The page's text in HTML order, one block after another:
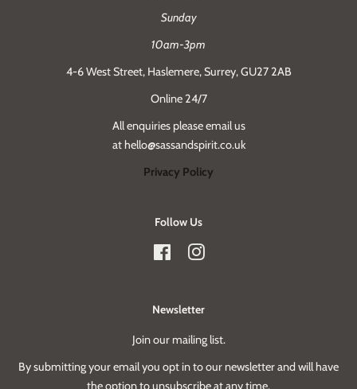
Sunday
10am-3pm
4-6 West Street, Haslemere, Surrey, GU27 2AB
Online 24/7
All enquiries please email us
at hello@sassandspirit.co.uk
Privacy Policy
Follow Us
FacebookInstagram
Newsletter
Join our mailing list.
By submitting your email you opt in to our newsletter and will have
the option to unsubscribe at any time.